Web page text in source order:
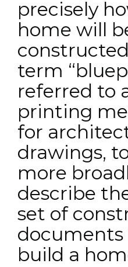
precisely
home will
term
referred to
printing
for
drawings,
more
describe
set of
documents
build a